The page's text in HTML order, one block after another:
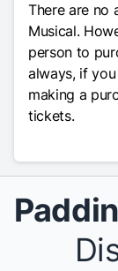
There are no
Musical.
person to
always, if
making a
tickets.